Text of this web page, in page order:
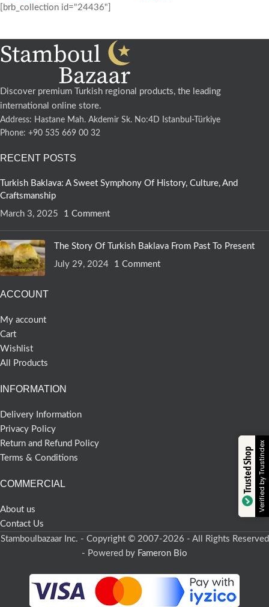
[brb_collection id="24436"]
Discover premium Turkish regional products, the leading
international online store.
Address: Hastane Mah. Akdemir Sk. No:4D Istanbul-Türkiye
Phone: +90 535 669 00 32
RECENT POSTS
Turkish Baklava: A Sweet Symphony Of History, Culture, And
Craftsmanship
March 3, 2025
1 Comment
The Story Of Turkish Baklava From Past To Present
July 29, 2024
1 Comment
ACCOUNT
My account
Cart
Wishlist
All Products
INFORMATION
Delivery Information
Privacy Policy
Return and Refund Policy
Terms & Conditions
COMMERCIAL
About us
Contact Us
Stamboulbazaar Inc. - Copyright © 2007-2026 - All Rights Reserved
- Powered by Fameron Bio
Trusted ShopVerified by Trustindex